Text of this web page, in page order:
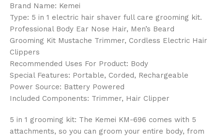
Brand Name: Kemei
Type: 5 in 1 electric hair shaver full care grooming kit.
Professional Body Ear Nose Hair, Men’s Beard
Grooming Kit Mustache Trimmer, Cordless Electric Hair
Clippers
Recommended Uses For Product: Body
Special Features: Portable, Corded, Rechargeable
Power Source: Battery Powered
Included Components: Trimmer, Hair Clipper
5 in 1 grooming kit: The Kemei KM-696 comes with 5
attachments, so you can groom your entire body, from